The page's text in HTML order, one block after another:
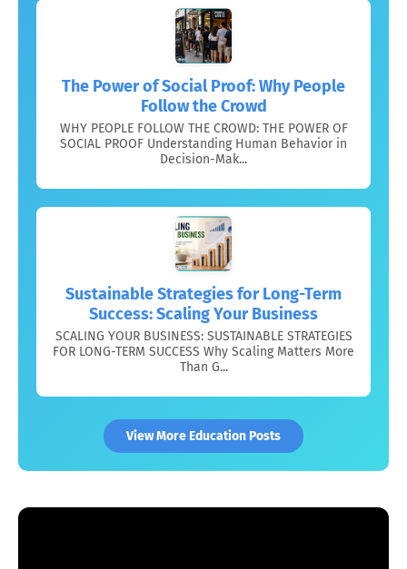
The Power of Social Proof: Why People
Follow the Crowd
WHY PEOPLE FOLLOW THE CROWD: THE POWER OF
SOCIAL PROOF Understanding Human Behavior in
Decision-Mak...
Sustainable Strategies for Long-Term
Success: Scaling Your Business
SCALING YOUR BUSINESS: SUSTAINABLE STRATEGIES
FOR LONG-TERM SUCCESS Why Scaling Matters More
Than G...
View More Education Posts